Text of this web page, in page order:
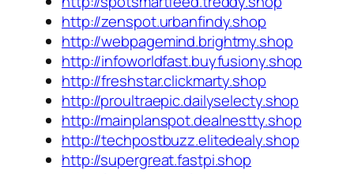
http://zenspot.urbanfindy.shop
http://webpagemind.brightmy.shop
http://infoworldfast.buyfusiony.shop
http://freshstar.clickmarty.shop
http://proultraepic.dailyselecty.shop
http://mainplanspot.dealnestty.shop
http://techpostbuzz.elitedealy.shop
http://supergreat.fastpi.shop